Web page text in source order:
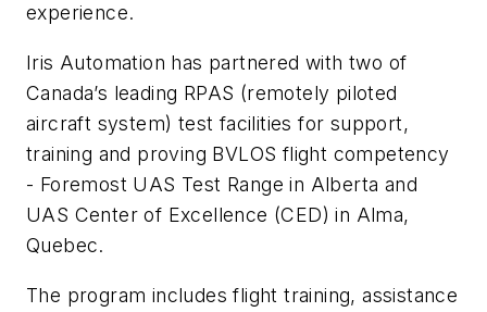
experience.
Iris Automation has partnered with two of
Canada’s leading RPAS (remotely piloted
aircraft system) test facilities for support,
training and proving BVLOS flight competency
- Foremost UAS Test Range in Alberta and
UAS Center of Excellence (CED) in Alma,
Quebec.
The program includes flight training, assistance